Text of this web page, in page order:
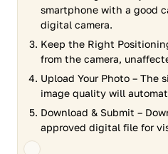
smartphone with a good
digital camera.
Keep the Right
from the camera,
Upload Your Photo – The
image quality will
Download & Submit –
approved digital file for